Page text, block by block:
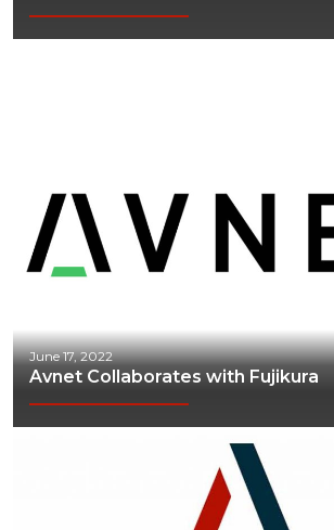
June 17, 2022
Avnet Collaborates with Fujikura